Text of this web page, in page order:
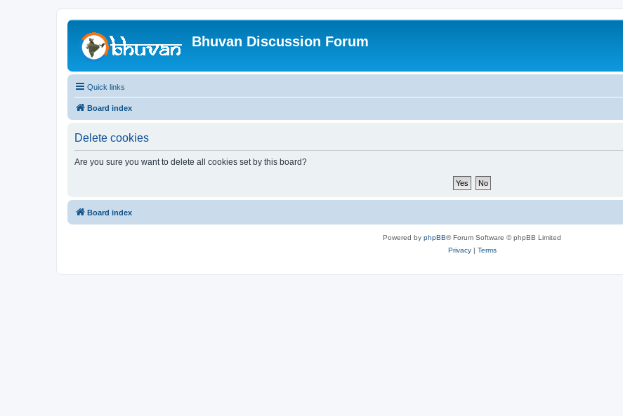
Bhuvan Discussion Forum
Quick links
Board index
Delete cookies
Are you sure you want to delete all cookies set by this board?
Board index
Powered by phpBB® Forum Software © phpBB Limited
Privacy| Terms